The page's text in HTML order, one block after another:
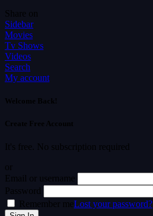
Share on
Sidebar
Movies
Tv Shows
Videos
Search
My account
Welcome Back!
Create Free Account
It's free. No subscription required
or
Email or username
Password
Remember meLost your password?